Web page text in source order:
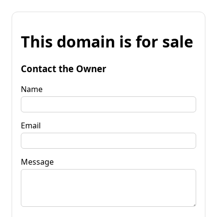
This domain is for sale
Contact the Owner
Name
Email
Message